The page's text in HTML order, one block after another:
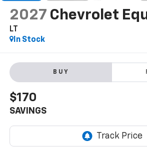
2027 Chevrolet
LT
In Stock
BUY
$170
SAVINGS